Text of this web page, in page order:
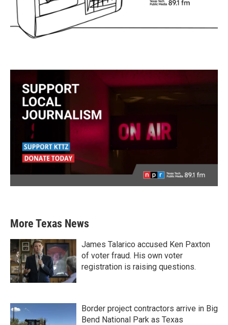
More Texas News
James Talarico accused Ken Paxton
of voter fraud. His own voter
registration is raising questions.
Border project contractors arrive in Big
Bend National Park as Texas